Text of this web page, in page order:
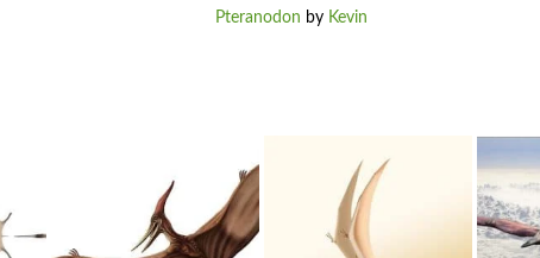
Pteranodon by Kevin